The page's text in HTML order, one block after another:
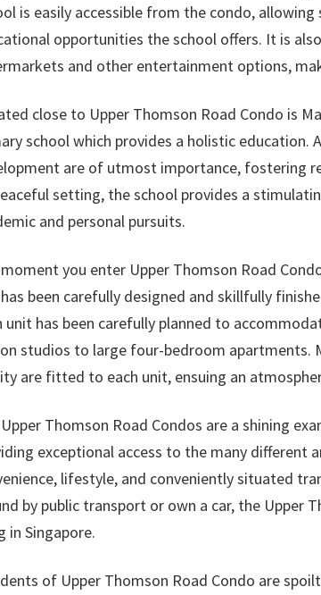
is easily accessible from the condo,
opportunities the school offers. It is
and other entertainment options,
close to Upper Thomson Road Condo is
school which provides a holistic education.
are of utmost importance, fostering
setting, the school provides a
and personal pursuits.
you enter Upper Thomson Road
been carefully designed and skillfully
unit has been carefully planned to
studios to large four-bedroom
are fitted to each unit, ensuing an
Thomson Road Condos are a shining
exceptional access to the many different
lifestyle, and conveniently situated
by public transport or own a car, the Upper
in Singapore.
of Upper Thomson Road Condo are